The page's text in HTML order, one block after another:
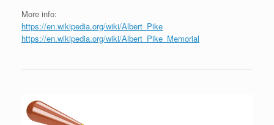
More info:
https://en.wikipedia.org/wiki/Albert_Pike
https://en.wikipedia.org/wiki/Albert_Pike_Memorial